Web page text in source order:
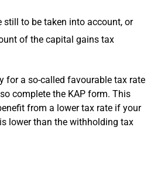
still to be taken into account, or
of the capital gains tax
for a so-called favourable tax rate
complete the KAP form. This
from a lower tax rate if your
lower than the withholding tax